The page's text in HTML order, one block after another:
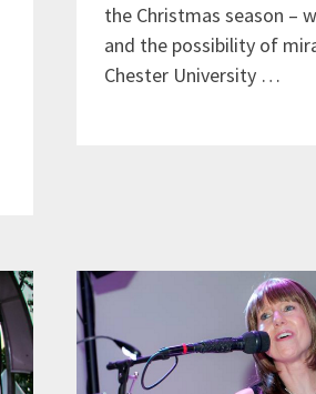
the Christmas season –
and the possibility of
Chester University …